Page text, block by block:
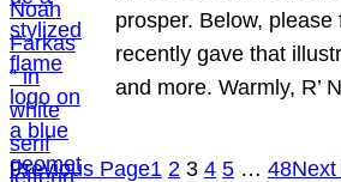
prosper. Below, please
recently gave that
and more. Warmly, R’
Previous Page1 2 3 4 5 … 48